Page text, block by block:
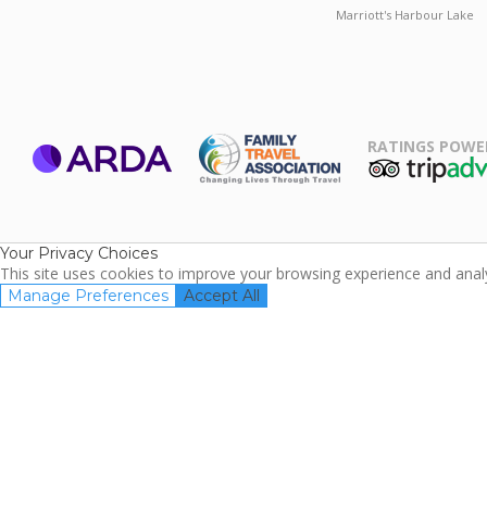
Marriott's Harbour Lake
RATINGS
Your Privacy Choices
This site uses cookies to improve your browsing experience and
Manage Preferences Accept All